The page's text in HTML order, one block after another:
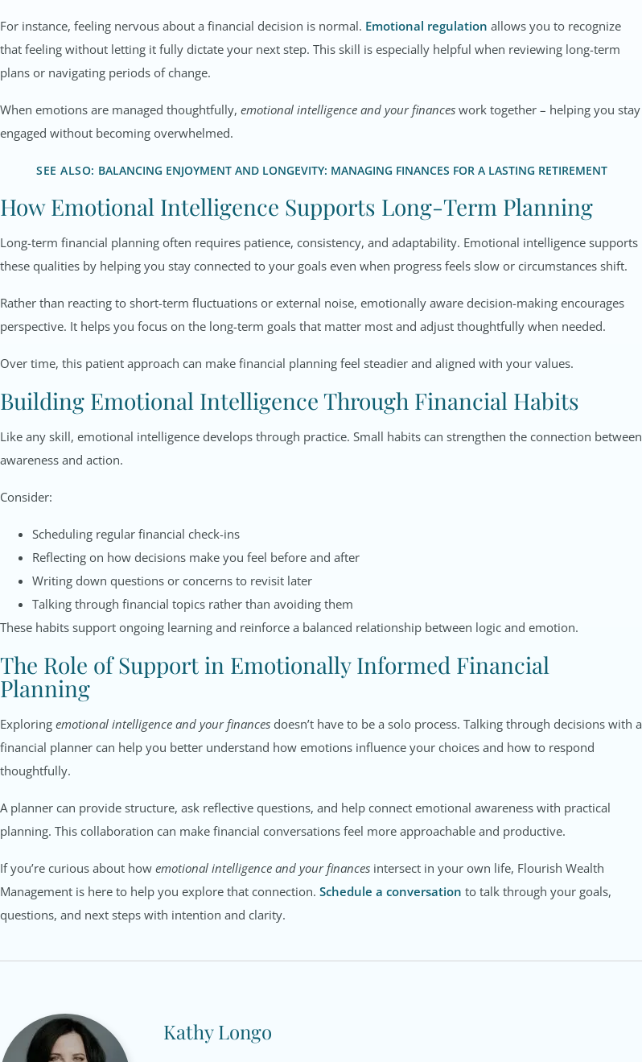
For instance, feeling nervous about a financial decision is normal. Emotional regulation allows you to recognize
that feeling without letting it fully dictate your next step. This skill is especially helpful when reviewing long-term
plans or navigating periods of change.
When emotions are managed thoughtfully, emotional intelligence and your finances work together – helping you stay
engaged without becoming overwhelmed.
SEE ALSO: BALANCING ENJOYMENT AND LONGEVITY: MANAGING FINANCES FOR A LASTING RETIREMENT
How Emotional Intelligence Supports Long-Term Planning
Long-term financial planning often requires patience, consistency, and adaptability. Emotional intelligence supports
these qualities by helping you stay connected to your goals even when progress feels slow or circumstances shift.
Rather than reacting to short-term fluctuations or external noise, emotionally aware decision-making encourages
perspective. It helps you focus on the long-term goals that matter most and adjust thoughtfully when needed.
Over time, this patient approach can make financial planning feel steadier and aligned with your values.
Building Emotional Intelligence Through Financial Habits
Like any skill, emotional intelligence develops through practice. Small habits can strengthen the connection between
awareness and action.
Consider:
Scheduling regular financial check-ins
Reflecting on how decisions make you feel before and after
Writing down questions or concerns to revisit later
Talking through financial topics rather than avoiding them
These habits support ongoing learning and reinforce a balanced relationship between logic and emotion.
The Role of Support in Emotionally Informed Financial
Planning
Exploring emotional intelligence and your finances doesn’t have to be a solo process. Talking through decisions with a
financial planner can help you better understand how emotions influence your choices and how to respond
thoughtfully.
A planner can provide structure, ask reflective questions, and help connect emotional awareness with practical
planning. This collaboration can make financial conversations feel more approachable and productive.
If you’re curious about how emotional intelligence and your finances intersect in your own life, Flourish Wealth
Management is here to help you explore that connection. Schedule a conversation to talk through your goals,
questions, and next steps with intention and clarity.
Kathy Longo